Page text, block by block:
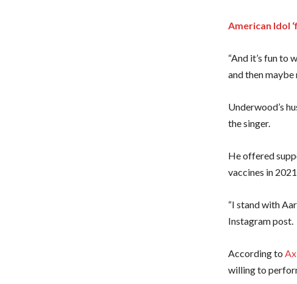
American Idol
“And it’s fun to
and then maybe
Underwood’s
the singer.
He offered
vaccines in
“I stand with
Instagram post.
According to
willing to